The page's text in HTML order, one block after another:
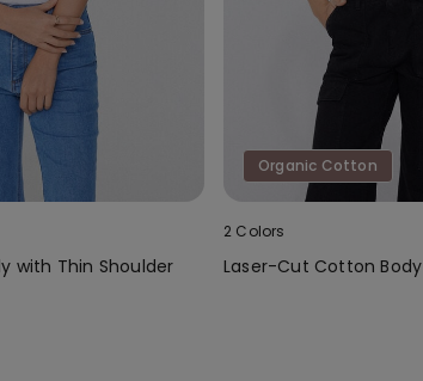
with Thin Shoulder
Organic Cotton
2 Colors
Laser-Cut Cotton Body